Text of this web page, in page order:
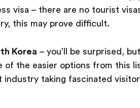
visa – there are no tourist
this may prove difficult.
Korea – you’ll be surprised,
of the easier options from this
industry taking fascinated